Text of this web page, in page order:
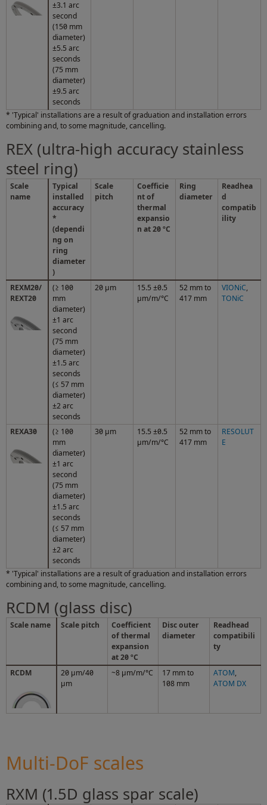
±3.1 arc
second
(150 mm
diameter)
±5.5 arc
seconds
(75 mm
diameter)
±9.5 arc
seconds
* 'Typical' installations are a result of graduation and installation errors
combining and, to some magnitude, cancelling.
REX (ultra-high accuracy stainless
steel ring)
Scale
name
Typical
installed
accuracy
*
(dependi
ng on
ring
diameter
)
Scale
pitch
Coefficie
nt of
thermal
expansio
n at 20 ºC
Ring
diameter
Readhea
d
compatib
ility
REXM20/
REXT20
(≥ 100
mm
diameter)
±1 arc
second
(75 mm
diameter)
±1.5 arc
seconds
(≤ 57 mm
diameter)
±2 arc
seconds
20 µm
15.5 ±0.5
µm/m/°C
52 mm to
417 mm
VIONiC,
TONiC
REXA30
(≥ 100
mm
diameter)
±1 arc
second
(75 mm
diameter)
±1.5 arc
seconds
(≤ 57 mm
diameter)
±2 arc
seconds
30 µm
15.5 ±0.5
µm/m/°C
52 mm to
417 mm
RESOLUT
E
* 'Typical' installations are a result of graduation and installation errors
combining and, to some magnitude, cancelling.
RCDM (glass disc)
Scale name Scale pitch
Coefficient
of thermal
expansion
at 20 ºC
Disc outer
diameter
Readhead
compatibili
ty
RCDM
20 µm/40
µm
~8 µm/m/°C
17 mm to
108 mm
ATOM,
ATOM DX
Multi-DoF scales
RXM (1.5D glass spar scale)